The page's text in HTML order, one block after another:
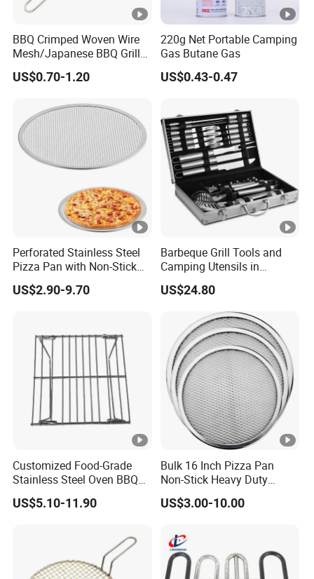
BBQ Crimped Woven Wire
Mesh/Japanese BBQ Grill
Mesh
US$0.70-1.20
220g Net Portable Camping
Gas Butane Gas
US$0.43-0.47
Perforated Stainless Steel
Pizza Pan with Non-Stick
Coating for Crispy Crust
US$2.90-9.70
Barbeque Grill Tools and
Camping Utensils in
Aluminum Suitcase
Wbb20135
US$24.80
Customized Food-Grade
Stainless Steel Oven BBQ
Grill Grate Mesh Metal Oven
Grid
US$5.10-11.90
Bulk 16 Inch Pizza Pan
Non-Stick Heavy Duty
Aluminum Factory Direct
US$3.00-10.00